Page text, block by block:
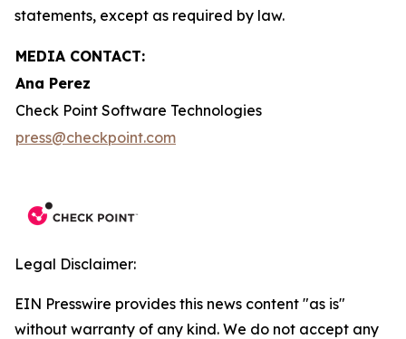
statements, except as required by law.
MEDIA CONTACT:
Ana Perez
Check Point Software Technologies
press@checkpoint.com
Legal Disclaimer:
EIN Presswire provides this news content "as is"
without warranty of any kind. We do not accept any